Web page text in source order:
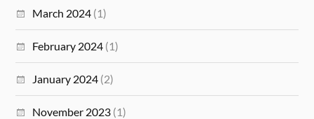
March 2024 (1)
February 2024 (1)
January 2024 (2)
November 2023 (1)